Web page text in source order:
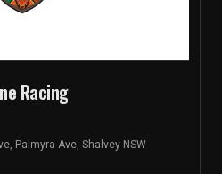
Racing
Palmyra Ave, Shalvey NSW